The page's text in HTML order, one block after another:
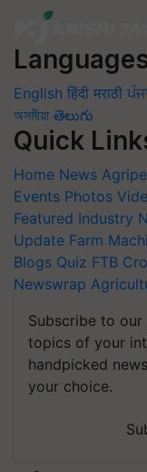
English हिंदी मराठी
অসমীয়া తెలుగు
Quick
Home News
Events Photos
Featured Industry
Update Farm
Blogs Quiz FTB
Newswrap
Subscribe to
topics of your
handpicked
your choice.